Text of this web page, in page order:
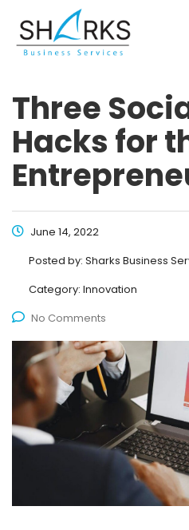
Three
Hacks for
June 14, 2022
Posted by: Sharks Business
Category: Innovation
No Comments